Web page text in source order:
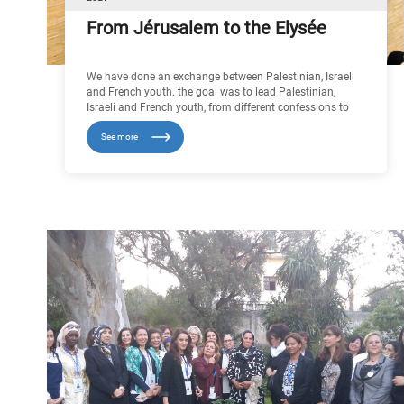
From Jérusalem to the Elysée
We have done an exchange between Palestinian, Israeli
and French youth. the goal was to lead Palestinian,
Israeli and French youth, from different confessions to
meet each other in France, and to show that they can
create links beneath each other in another country of
theirs, We went to different places of worship: in a
See more